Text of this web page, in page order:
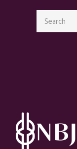
Search
for: